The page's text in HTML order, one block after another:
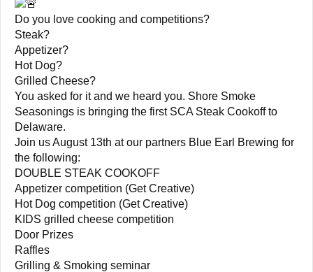
Do you love cooking and competitions?
Steak?
Appetizer?
Hot Dog?
Grilled Cheese?
You asked for it and we heard you. Shore Smoke
Seasonings is bringing the first SCA Steak Cookoff to
Delaware.
Join us August 13th at our partners Blue Earl Brewing for
the following:
DOUBLE STEAK COOKOFF
Appetizer competition (Get Creative)
Hot Dog competition (Get Creative)
KIDS grilled cheese competition
Door Prizes
Raffles
Grilling & Smoking seminar